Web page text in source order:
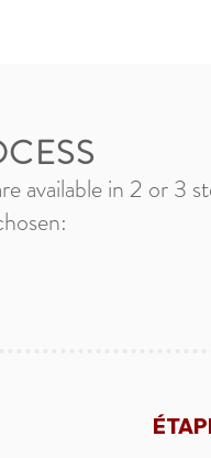
available in 2 or 3